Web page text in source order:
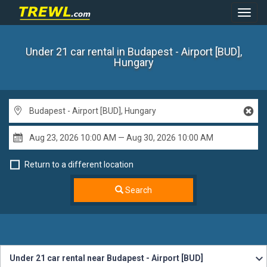
Under 21 car rental in Budapest - Airport [BUD],
Hungary
Return to a different location
Search
Under 21 car rental near Budapest - Airport [BUD]